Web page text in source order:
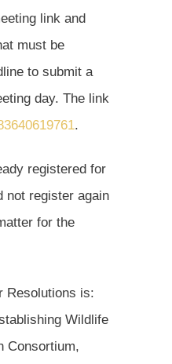
link and
must be
to submit a
day. The link
.
registered for
not register again
for the
Resolutions is:
Wildlife
Consortium,